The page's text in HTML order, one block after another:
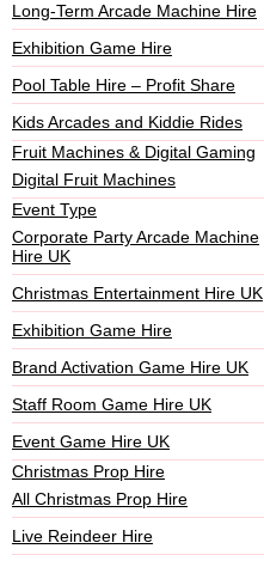
Long-Term Arcade Machine Hire
Exhibition Game Hire
Pool Table Hire – Profit Share
Kids Arcades and Kiddie Rides
Fruit Machines & Digital Gaming
Digital Fruit Machines
Event Type
Corporate Party Arcade Machine
Hire UK
Christmas Entertainment Hire UK
Exhibition Game Hire
Brand Activation Game Hire UK
Staff Room Game Hire UK
Event Game Hire UK
Christmas Prop Hire
All Christmas Prop Hire
Live Reindeer Hire